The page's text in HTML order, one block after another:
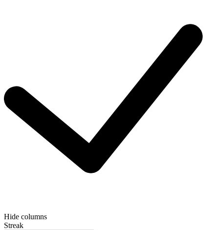
Hide columns
Streak